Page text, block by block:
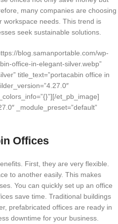
many companies are choosing
workspace needs. This trend is
seek sustainable solutions.
blog.samanportable.com/wp-
office-in-elegant-silver.webp”
title_text=”portacabin office in
et_pb_image]
_module_preset=”default”
Offices
First, they are very flexible.
to another easily. This makes
You can quickly set up an office
save time. Traditional buildings
prefabricated offices are ready in
downtime for your business.